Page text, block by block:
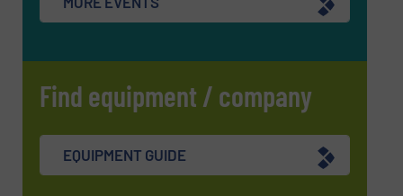
Find equipment / company
EQUIPMENT GUIDE